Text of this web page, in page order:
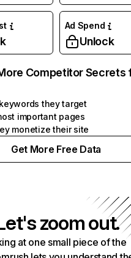
Ad Spend
Unlock
Competitor Secrets
they target
important pages
monetize their site
Get More Free Data
zoom out.
at one small piece of the